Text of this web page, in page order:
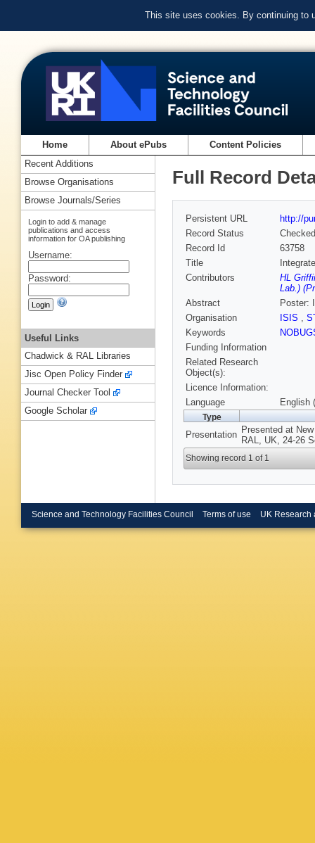
This site uses cookies. By continuing to
Home About ePubs Content Policies
Full Record
Persistent URL
http://
Record Status
Checked
Record Id
63758
Title
Contributors
HL
Lab.)
Abstract
Poster:
Organisation
ISIS ,
Keywords
Funding Information
Related Research
Object(s):
Licence Information:
Language
English
Type
Presentation Presented at
RAL, UK, 24-26
Showing record 1 of 1
Recent Additions
Browse Organisations
Browse Journals/Series
Login to add & manage
publications and access
information for OA publishing
Username:
Password:
Useful Links
Chadwick & RAL Libraries
Jisc Open Policy Finder
Journal Checker Tool
Google Scholar
Science and Technology Facilities Council Terms of use UK Research